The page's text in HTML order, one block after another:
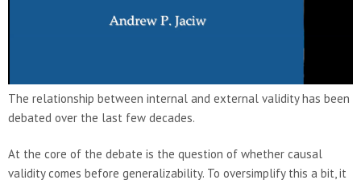
The relationship between internal and external validity has been
debated over the last few decades.
At the core of the debate is the question of whether causal
validity comes before generalizability. To oversimplify this a bit, it